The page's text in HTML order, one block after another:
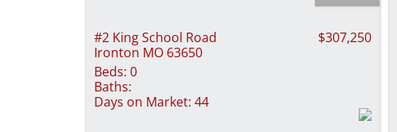
#2 King School Road
Ironton MO 63650
$307,250
Beds: 0
Baths:
Days on Market: 44